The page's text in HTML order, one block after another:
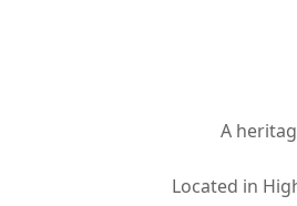
A
Located in